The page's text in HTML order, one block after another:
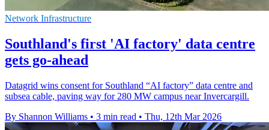
Network Infrastructure
Southland's first 'AI factory' data centre
gets go-ahead
Datagrid wins consent for Southland “AI factory” data centre and
subsea cable, paving way for 280 MW campus near Invercargill.
By Shannon Williams • 3 min read • Thu, 12th Mar 2026